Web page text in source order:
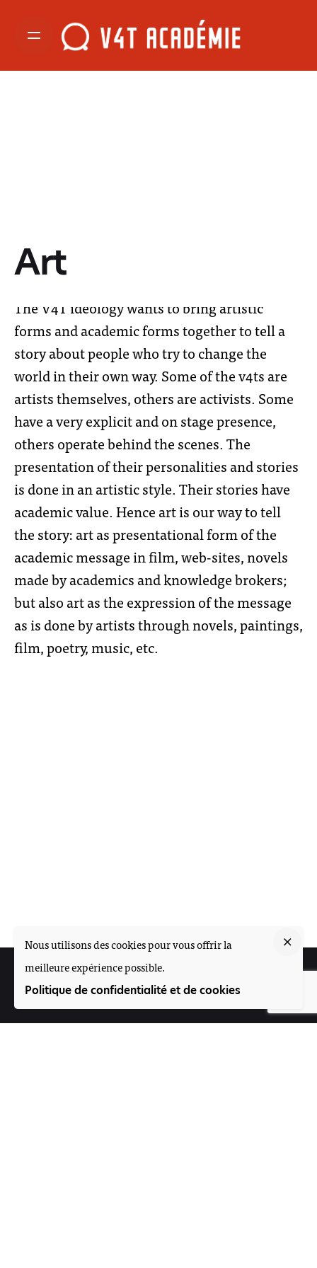
Art
The V4T ideology wants to bring artistic
forms and academic forms together to tell a
story about people who try to change the
world in their own way. Some of the v4ts are
artists themselves, others are activists. Some
have a very explicit and on stage presence,
others operate behind the scenes. The
presentation of their personalities and stories
is done in an artistic style. Their stories have
academic value. Hence art is our way to tell
the story: art as presentational form of the
academic message in film, web-sites, novels
made by academics and knowledge brokers;
but also art as the expression of the message
as is done by artists through novels, paintings,
film, poetry, music, etc.
Suivez-nous
Nous utilisons des cookies pour vous offrir la
meilleure expérience possible.
Politique de confidentialité et de cookies